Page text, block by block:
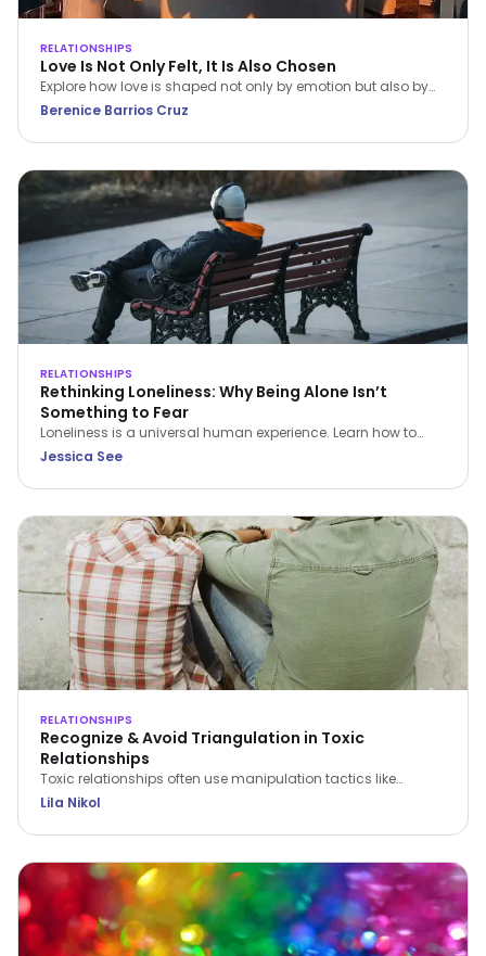
RELATIONSHIPS
Love Is Not Only Felt, It Is Also Chosen
Explore how love is shaped not only by emotion but also by
conscious choice and behaviour. This article, grounded in
awareness, values, and intentional action contribute to
Berenice Barrios Cruz
RELATIONSHIPS
Rethinking Loneliness: Why Being Alone Isn’t
Something to Fear
Loneliness is a universal human experience. Learn how to
understand it, navigate it with compassion, and build a
Jessica See
RELATIONSHIPS
Recognize & Avoid Triangulation in Toxic
Relationships
Toxic relationships often use manipulation tactics like
triangulation to erode confidence and control partners.
Lila Nikol